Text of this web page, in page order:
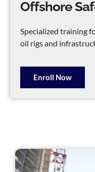
Offshore
Specialized training
oil rigs and
Enroll Now